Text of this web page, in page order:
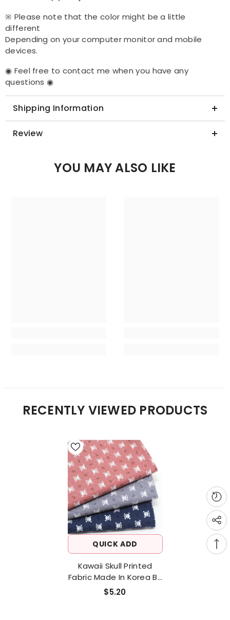
※ Please note that the color might be a little
different
Depending on your computer monitor and mobile
devices.
◉ Feel free to contact me when you have any
questions ◉
Shipping Information
Review
YOU MAY ALSO LIKE
RECENTLY VIEWED PRODUCTS
QUICK ADD
Kawaii Skull Printed
Fabric Made In Korea By
The Half Yard
$5.20